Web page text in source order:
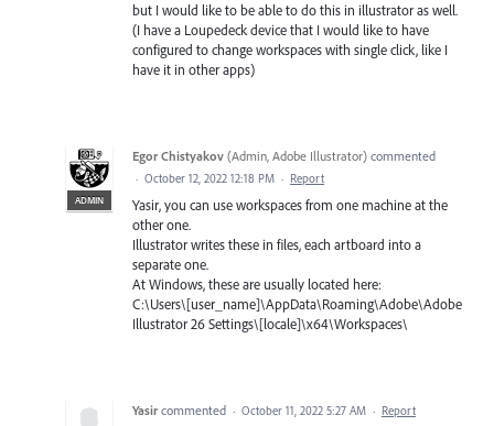
but I would like to be able to do this in illustrator as well.
(I have a Loupedeck device that I would like to have
configured to change workspaces with single click, like I
have it in other apps)
ADMIN
Egor Chistyakov (Admin, Adobe Illustrator) commented
· October 12, 2022 12:18 PM · Report
Yasir, you can use workspaces from one machine at the
other one.
Illustrator writes these in files, each artboard into a
separate one.
At Windows, these are usually located here:
C:\Users\[user_name]\AppData\Roaming\Adobe\Adobe
Illustrator 26 Settings\[locale]\x64\Workspaces\
Yasir commented · October 11, 2022 5:27 AM · Report